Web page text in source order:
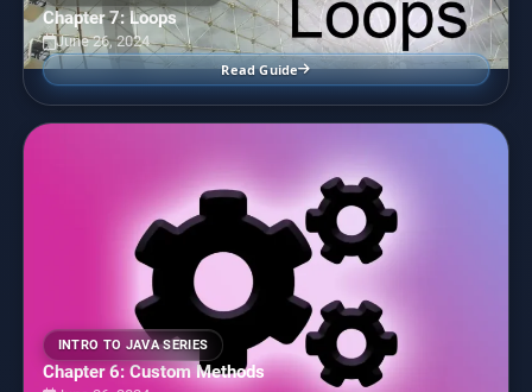
Chapter 7: Loops
June 26, 2024
Read Guide
INTRO TO JAVA SERIES
Chapter 6: Custom Methods